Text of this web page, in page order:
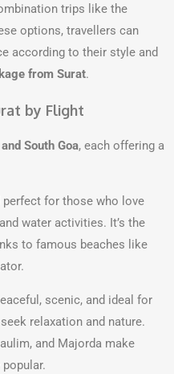
trips like the
options, travellers can
according to their style and
from Surat.
by Flight
South Goa, each offering a
perfect for those who love
water activities. It’s the
to famous beaches like
scenic, and ideal for
relaxation and nature.
and Majorda make